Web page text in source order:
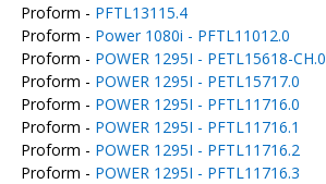
Proform - PFTL13115.4
Proform - Power 1080i - PFTL11012.0
Proform - POWER 1295I - PETL15618-CH.0
Proform - POWER 1295I - PETL15717.0
Proform - POWER 1295I - PFTL11716.0
Proform - POWER 1295I - PFTL11716.1
Proform - POWER 1295I - PFTL11716.2
Proform - POWER 1295I - PFTL11716.3